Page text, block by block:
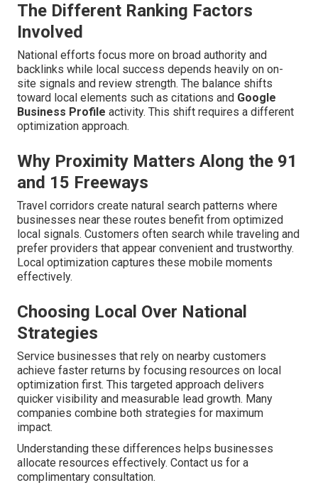
The Different Ranking Factors
Involved
National efforts focus more on broad authority and
backlinks while local success depends heavily on on-
site signals and review strength. The balance shifts
toward local elements such as citations and Google
Business Profile activity. This shift requires a different
optimization approach.
Why Proximity Matters Along the 91
and 15 Freeways
Travel corridors create natural search patterns where
businesses near these routes benefit from optimized
local signals. Customers often search while traveling and
prefer providers that appear convenient and trustworthy.
Local optimization captures these mobile moments
effectively.
Choosing Local Over National
Strategies
Service businesses that rely on nearby customers
achieve faster returns by focusing resources on local
optimization first. This targeted approach delivers
quicker visibility and measurable lead growth. Many
companies combine both strategies for maximum
impact.
Understanding these differences helps businesses
allocate resources effectively. Contact us for a
complimentary consultation.